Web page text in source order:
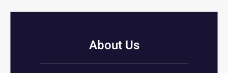
About Us